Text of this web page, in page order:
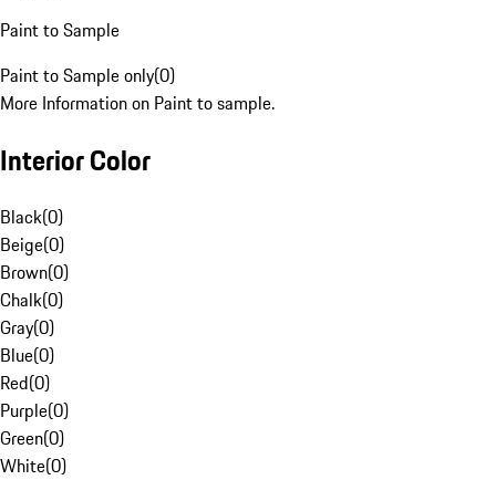
Paint to Sample
Paint to Sample only(0)
More Information on Paint to sample.
Interior Color
Black(0)
Beige(0)
Brown(0)
Chalk(0)
Gray(0)
Blue(0)
Red(0)
Purple(0)
Green(0)
White(0)